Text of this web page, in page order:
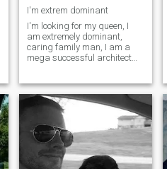
I'm extrem dominant
I'm looking for my queen, I
am extremely dominant,
caring family man, I am a
mega successful architect
woman here who knows how
to deal with a man like me. I
expect respect, obedience
and give a w